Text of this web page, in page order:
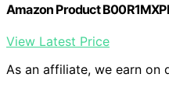
Amazon Product
View Latest Price
As an affiliate, we earn on